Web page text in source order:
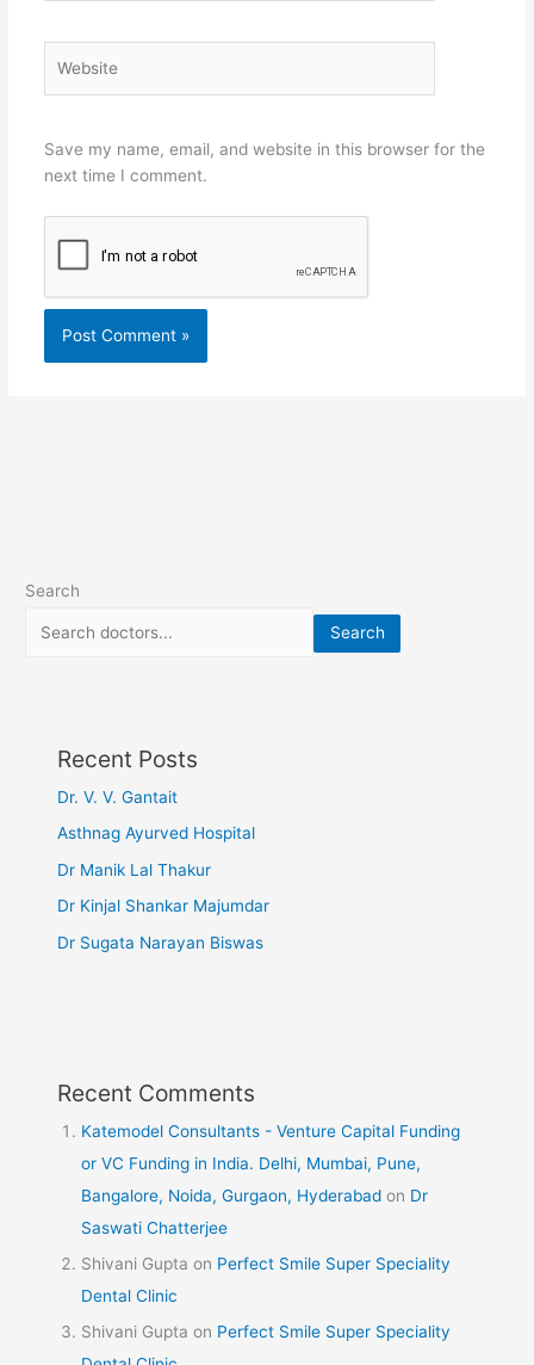
Save my name, email, and website in this browser for the
next time I comment.
Search
Search
Recent Posts
Dr. V. V. Gantait
Asthnag Ayurved Hospital
Dr Manik Lal Thakur
Dr Kinjal Shankar Majumdar
Dr Sugata Narayan Biswas
Recent Comments
Katemodel Consultants - Venture Capital Funding
or VC Funding in India. Delhi, Mumbai, Pune,
Bangalore, Noida, Gurgaon, Hyderabad on Dr
Saswati Chatterjee
Shivani Gupta on Perfect Smile Super Speciality
Dental Clinic
Shivani Gupta on Perfect Smile Super Speciality